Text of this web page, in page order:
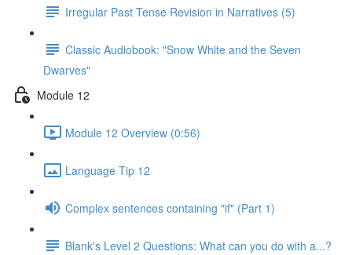
Irregular Past Tense Revision in Narratives (5)
Classic Audiobook: "Snow White and the Seven
Dwarves"
Module 12
Module 12 Overview (0:56)
Language Tip 12
Complex sentences containing "if" (Part 1)
Blank's Level 2 Questions: What can you do with a...?